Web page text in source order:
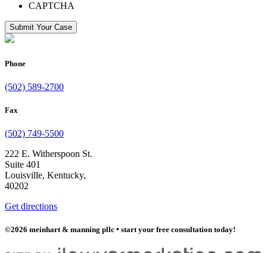
CAPTCHA
Submit Your Case
Phone
(502) 589-2700
Fax
(502) 749-5500
222 E. Witherspoon St.
Suite 401
Louisville, Kentucky,
40202
Get directions
©2026 meinhart & manning pllc • start your free consultation today!